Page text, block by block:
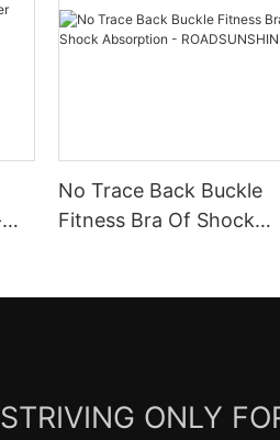
No Trace Back Buckle
Fitness Bra Of Shock
ONLY